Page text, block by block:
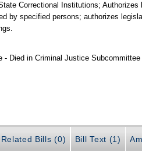
Correctional Institutions; Authorizes
by specified persons; authorizes
- Died in Criminal Justice Subcommittee
Related Bills (0) Bill Text (1)